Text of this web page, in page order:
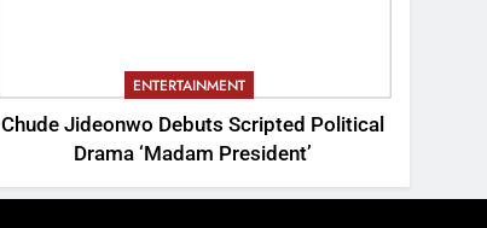
ENTERTAINMENT
Chude Jideonwo Debuts Scripted Political
Drama ‘Madam President’